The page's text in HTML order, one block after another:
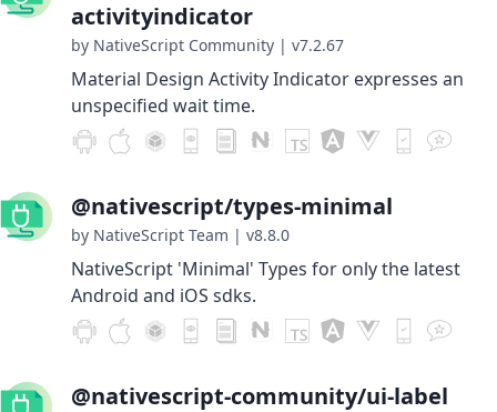
activityindicator
by NativeScript Community | v7.2.67
Material Design Activity Indicator expresses an
unspecified wait time.
@nativescript/types-minimal
by NativeScript Team | v8.8.0
NativeScript 'Minimal' Types for only the latest
Android and iOS sdks.
@nativescript-community/ui-label